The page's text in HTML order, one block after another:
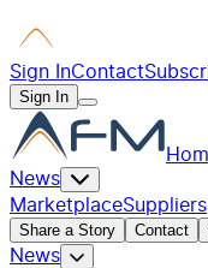
Sign InContact
Sign In
News
MarketplaceSuppliers
Share a Story Contact
News